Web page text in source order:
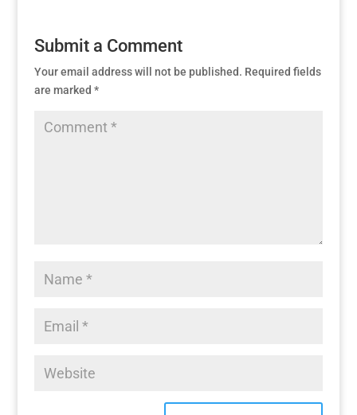
Submit a Comment
Your email address will not be published. Required fields
are marked *